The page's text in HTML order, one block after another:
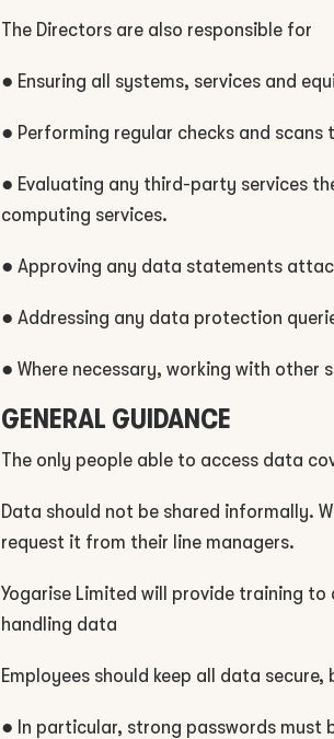
The Directors are also responsible for
● Ensuring all systems, services and
● Performing regular checks and
● Evaluating any third-party services
computing services.
● Approving any data statements
● Addressing any data protection
● Where necessary, working with
GENERAL GUIDANCE
The only people able to access data
Data should not be shared informally.
request it from their line managers.
Yogarise Limited will provide training
handling data
Employees should keep all data
● In particular, strong passwords must